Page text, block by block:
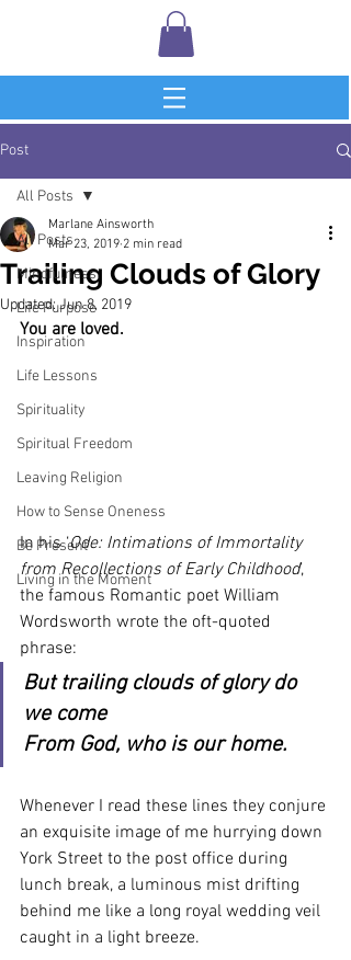
Post
All Posts
Mindfulness
Life Purpose
Inspiration
Life Lessons
Spirituality
Spiritual Freedom
Leaving Religion
How to Sense Oneness
Be Present
Living in the Moment
All Posts
Trailing Clouds of Glory
Marlane Ainsworth
Mar 23, 2019 2 min read
Updated:Jun 8, 2019
You are loved.
In his ‘Ode: Intimations of Immortality
from Recollections of Early Childhood’,
the famous Romantic poet William
Wordsworth wrote the oft-quoted
phrase:
But trailing clouds of glory do
we come
From God, who is our home.
Whenever I read these lines they conjure
an exquisite image of me hurrying down
York Street to the post office during
lunch break, a luminous mist drifting
behind me like a long royal wedding veil
caught in a light breeze.